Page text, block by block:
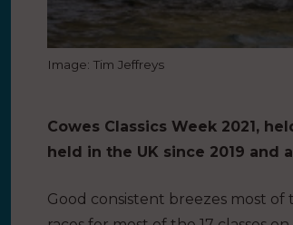
Image: Tim Jeffreys
Cowes Classics Week 2021,
held in the UK since 2019 and
Good consistent breezes most